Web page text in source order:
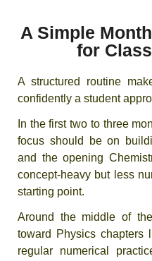
A Simple
for
A structured routine
confidently a student
In the first two to three
focus should be on
and the opening
concept-heavy but less
starting point.
Around the middle of
toward Physics chapters
regular numerical